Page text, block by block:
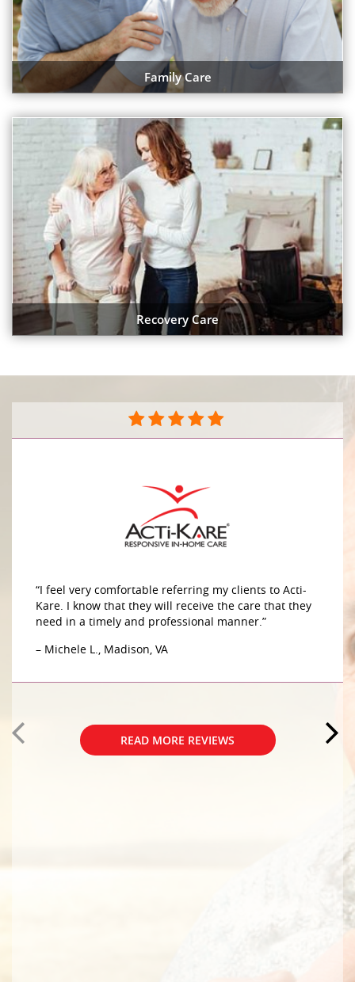
Family Care
Recovery Care
“I feel very comfortable referring my clients to Acti-
Kare. I know that they will receive the care that they
need in a timely and professional manner.”
– Michele L., Madison, VA
READ MORE REVIEWS